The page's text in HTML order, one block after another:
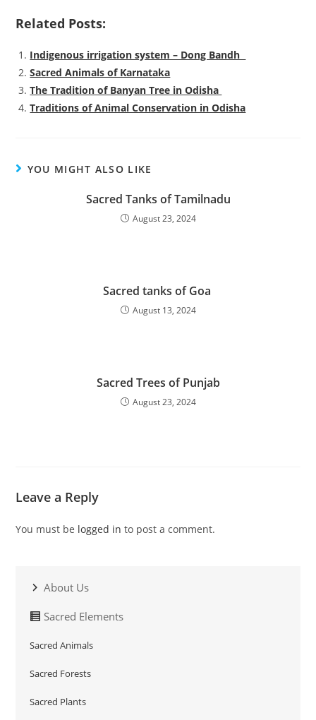
Related Posts:
Indigenous irrigation system – Dong Bandh
Sacred Animals of Karnataka
The Tradition of Banyan Tree in Odisha
Traditions of Animal Conservation in Odisha
YOU MIGHT ALSO LIKE
Sacred Tanks of Tamilnadu
August 23, 2024
Sacred tanks of Goa
August 13, 2024
Sacred Trees of Punjab
August 23, 2024
Leave a Reply
You must be logged in to post a comment.
About Us
Sacred Elements
Sacred Animals
Sacred Forests
Sacred Plants